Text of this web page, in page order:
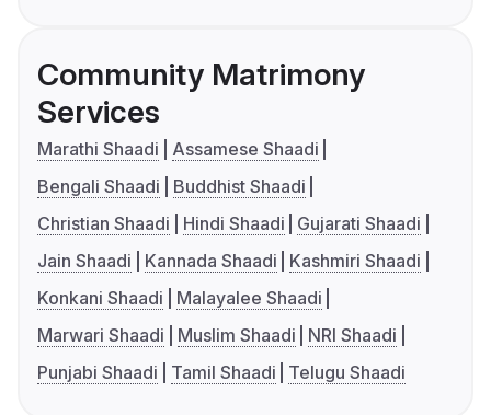
Community Matrimony
Services
Marathi Shaadi
Assamese Shaadi
Bengali Shaadi
Buddhist Shaadi
Christian Shaadi
Hindi Shaadi
Gujarati Shaadi
Jain Shaadi
Kannada Shaadi
Kashmiri Shaadi
Konkani Shaadi
Malayalee Shaadi
Marwari Shaadi
Muslim Shaadi
NRI Shaadi
Punjabi Shaadi
Tamil Shaadi Telugu Shaadi